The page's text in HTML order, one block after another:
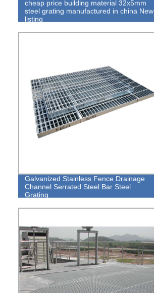
cheap price building material 32x5mm
steel grating manufactured in china New
listing
Galvanized Stainless Fence Drainage
Channel Serrated Steel Bar Steel
Grating